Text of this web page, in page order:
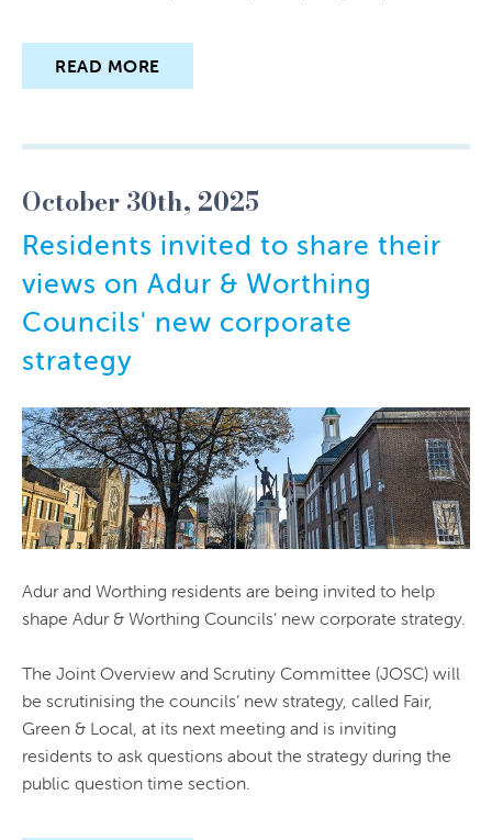
READ MORE
October 30th, 2025
Residents invited to share their
views on Adur & Worthing
Councils' new corporate
strategy
Adur and Worthing residents are being invited to help
shape Adur & Worthing Councils’ new corporate strategy.
The Joint Overview and Scrutiny Committee (JOSC) will
be scrutinising the councils’ new strategy, called Fair,
Green & Local, at its next meeting and is inviting
residents to ask questions about the strategy during the
public question time section.